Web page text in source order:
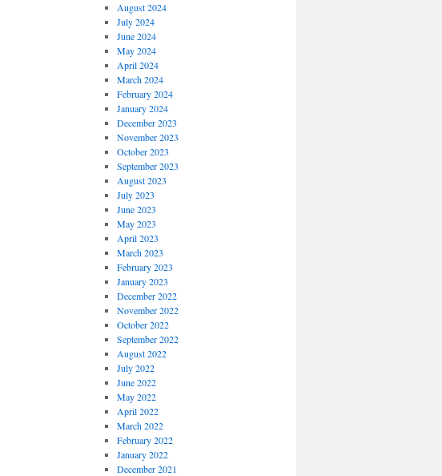
August 2024
July 2024
June 2024
May 2024
April 2024
March 2024
February 2024
January 2024
December 2023
November 2023
October 2023
September 2023
August 2023
July 2023
June 2023
May 2023
April 2023
March 2023
February 2023
January 2023
December 2022
November 2022
October 2022
September 2022
August 2022
July 2022
June 2022
May 2022
April 2022
March 2022
February 2022
January 2022
December 2021